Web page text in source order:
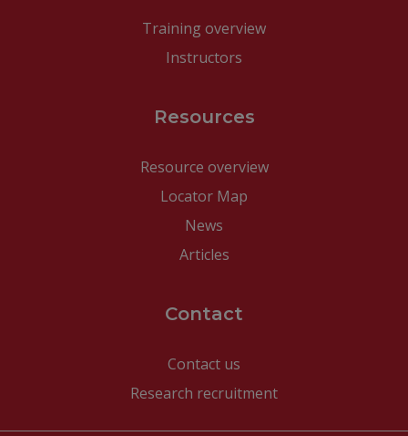
Training overview
Instructors
Resources
Resource overview
Locator Map
News
Articles
Contact
Contact us
Research recruitment